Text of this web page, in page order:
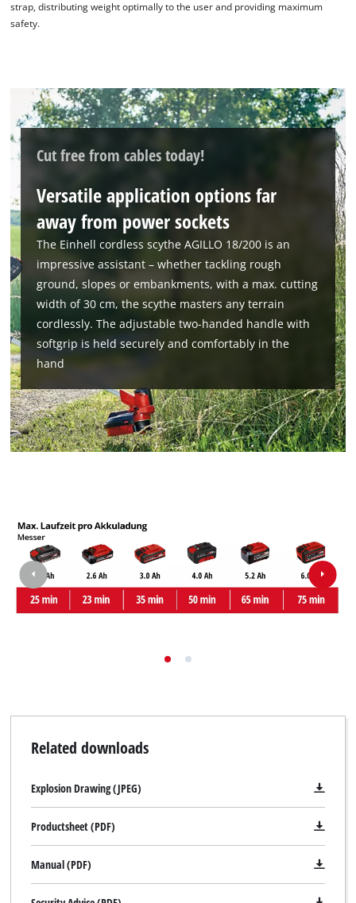
strap, distributing weight optimally to the user and providing maximum
safety.
Cut free from cables today!
Versatile application options far
away from power sockets
The Einhell cordless scythe AGILLO 18/200 is an
impressive assistant – whether tackling rough
ground, slopes or embankments, with a max. cutting
width of 30 cm, the scythe masters any terrain
cordlessly. The adjustable two-handed handle with
softgrip is held securely and comfortably in the
hand
Related downloads
Explosion Drawing (JPEG)
Productsheet (PDF)
Manual (PDF)